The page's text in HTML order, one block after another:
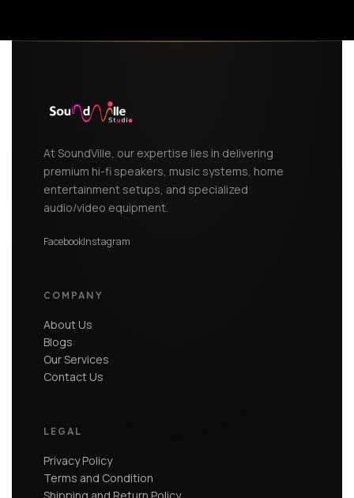
At SoundVille, our expertise lies in delivering
premium hi-fi speakers, music systems, home
entertainment setups, and specialized
audio/video equipment.
FacebookInstagram
COMPANY
About Us
Blogs
Our Services
Contact Us
LEGAL
Privacy Policy
Terms and Condition